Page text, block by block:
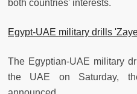
both countries' interests.
Egypt-UAE military drills
The Egyptian-UAE military
the UAE on Saturday,